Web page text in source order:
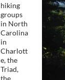
hiking
groups
in North
Carolina
in
Charlott
e, the
Triad,
the